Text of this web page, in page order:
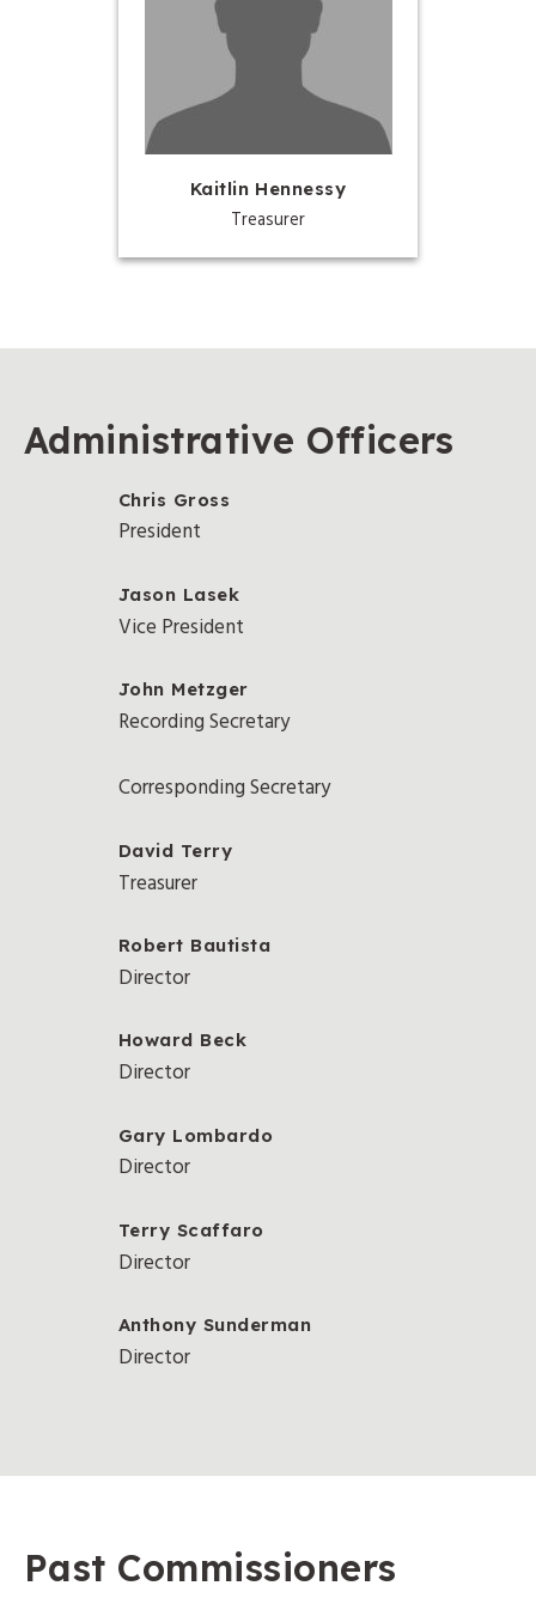
Kaitlin Hennessy
Treasurer
Administrative Officers
Chris Gross
President
Jason Lasek
Vice President
John Metzger
Recording Secretary
Corresponding Secretary
David Terry
Treasurer
Robert Bautista
Director
Howard Beck
Director
Gary Lombardo
Director
Terry Scaffaro
Director
Anthony Sunderman
Director
Past Commissioners